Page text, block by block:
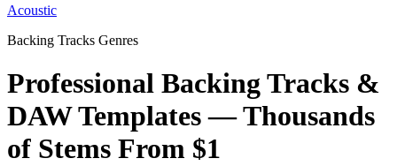
Acoustic
Backing Tracks Genres
Professional Backing Tracks &
DAW Templates —Thousands
of Stems From $1